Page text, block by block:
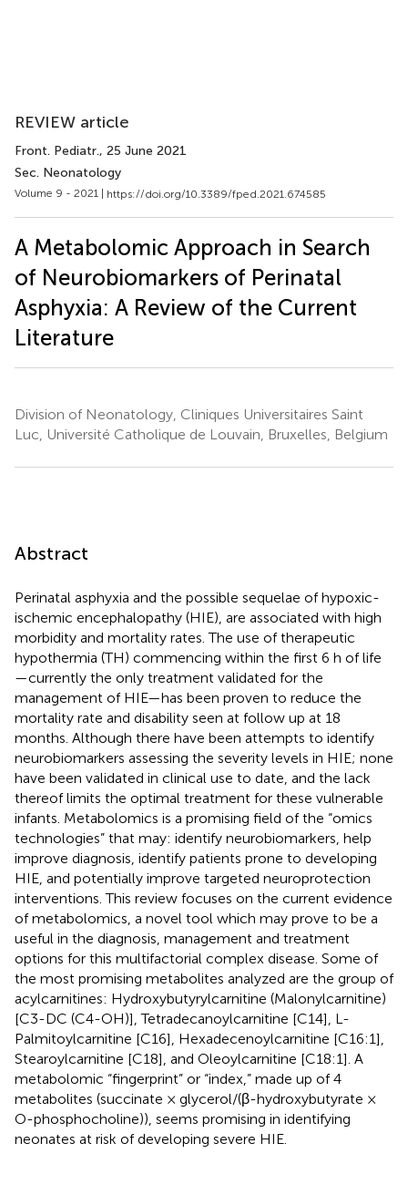
REVIEW article
Front. Pediatr., 25 June 2021
Sec. Neonatology
Volume 9 - 2021 | https://doi.org/10.3389/fped.2021.674585
A Metabolomic Approach in Search
of Neurobiomarkers of Perinatal
Asphyxia: A Review of the Current
Literature
Division of Neonatology, Cliniques Universitaires Saint
Luc, Université Catholique de Louvain, Bruxelles, Belgium
Abstract
Perinatal asphyxia and the possible sequelae of hypoxic-
ischemic encephalopathy (HIE), are associated with high
morbidity and mortality rates. The use of therapeutic
hypothermia (TH) commencing within the first 6 h of life
—currently the only treatment validated for the
management of HIE—has been proven to reduce the
mortality rate and disability seen at follow up at 18
months. Although there have been attempts to identify
neurobiomarkers assessing the severity levels in HIE; none
have been validated in clinical use to date, and the lack
thereof limits the optimal treatment for these vulnerable
infants. Metabolomics is a promising field of the “omics
technologies” that may: identify neurobiomarkers, help
improve diagnosis, identify patients prone to developing
HIE, and potentially improve targeted neuroprotection
interventions. This review focuses on the current evidence
of metabolomics, a novel tool which may prove to be a
useful in the diagnosis, management and treatment
options for this multifactorial complex disease. Some of
the most promising metabolites analyzed are the group of
acylcarnitines: Hydroxybutyrylcarnitine (Malonylcarnitine)
[C3-DC (C4-OH)], Tetradecanoylcarnitine [C14], L-
Palmitoylcarnitine [C16], Hexadecenoylcarnitine [C16:1],
Stearoylcarnitine [C18], and Oleoylcarnitine [C18:1]. A
metabolomic “fingerprint” or “index,” made up of 4
metabolites (succinate × glycerol/(β-hydroxybutyrate ×
O-phosphocholine)), seems promising in identifying
neonates at risk of developing severe HIE.